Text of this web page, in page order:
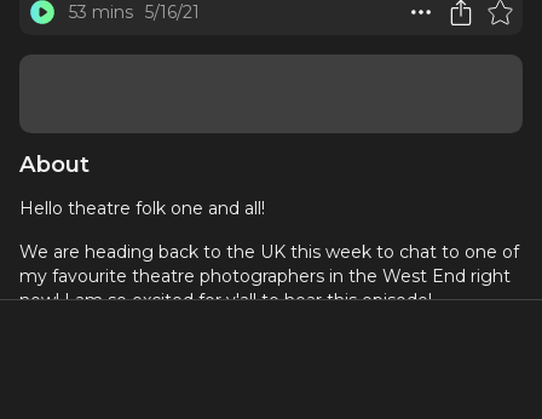
53 mins 5/16/21
About
Hello theatre folk one and all!
We are heading back to the UK this week to chat to one of
my favourite theatre photographers in the West End right
now! I am so excited for y'all to hear this episode!